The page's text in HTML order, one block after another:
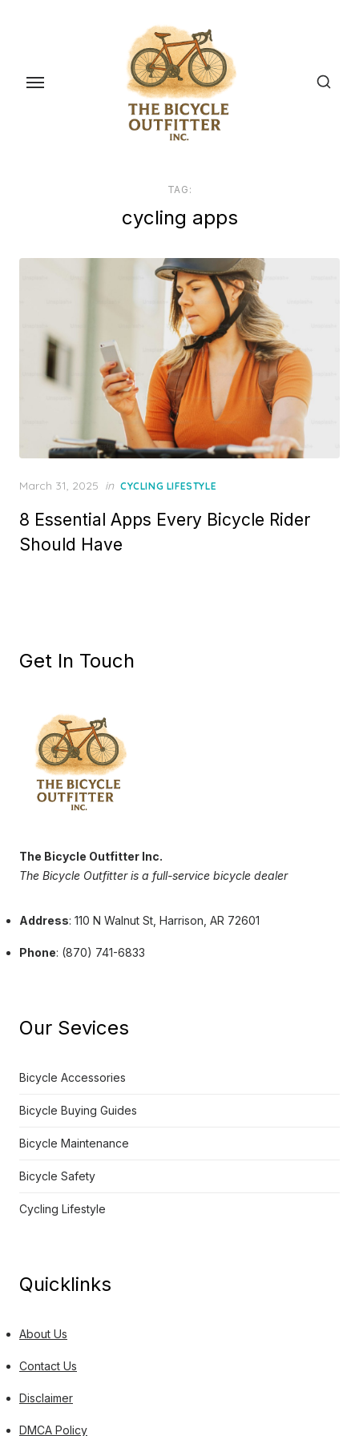
content
TAG:
cycling apps
Posted
March 31, 2025 in CYCLING LIFESTYLE
8 Essential Apps Every Bicycle Rider
Should Have
Get In Touch
The Bicycle Outfitter Inc.
The Bicycle Outfitter is a full-service bicycle dealer
Address: 110 N Walnut St, Harrison, AR 72601
Phone: (870) 741-6833
Our Sevices
Bicycle Accessories
Bicycle Buying Guides
Bicycle Maintenance
Bicycle Safety
Cycling Lifestyle
Quicklinks
About Us
Contact Us
Disclaimer
DMCA Policy